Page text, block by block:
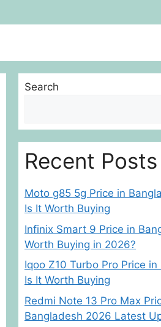
Search
Recent Posts
Moto g85 5g Price in
Is It Worth Buying
Infinix Smart 9 Price in
Worth Buying in 2026?
Iqoo Z10 Turbo Pro Price
Is It Worth Buying
Redmi Note 13 Pro Max
Bangladesh 2026 Latest